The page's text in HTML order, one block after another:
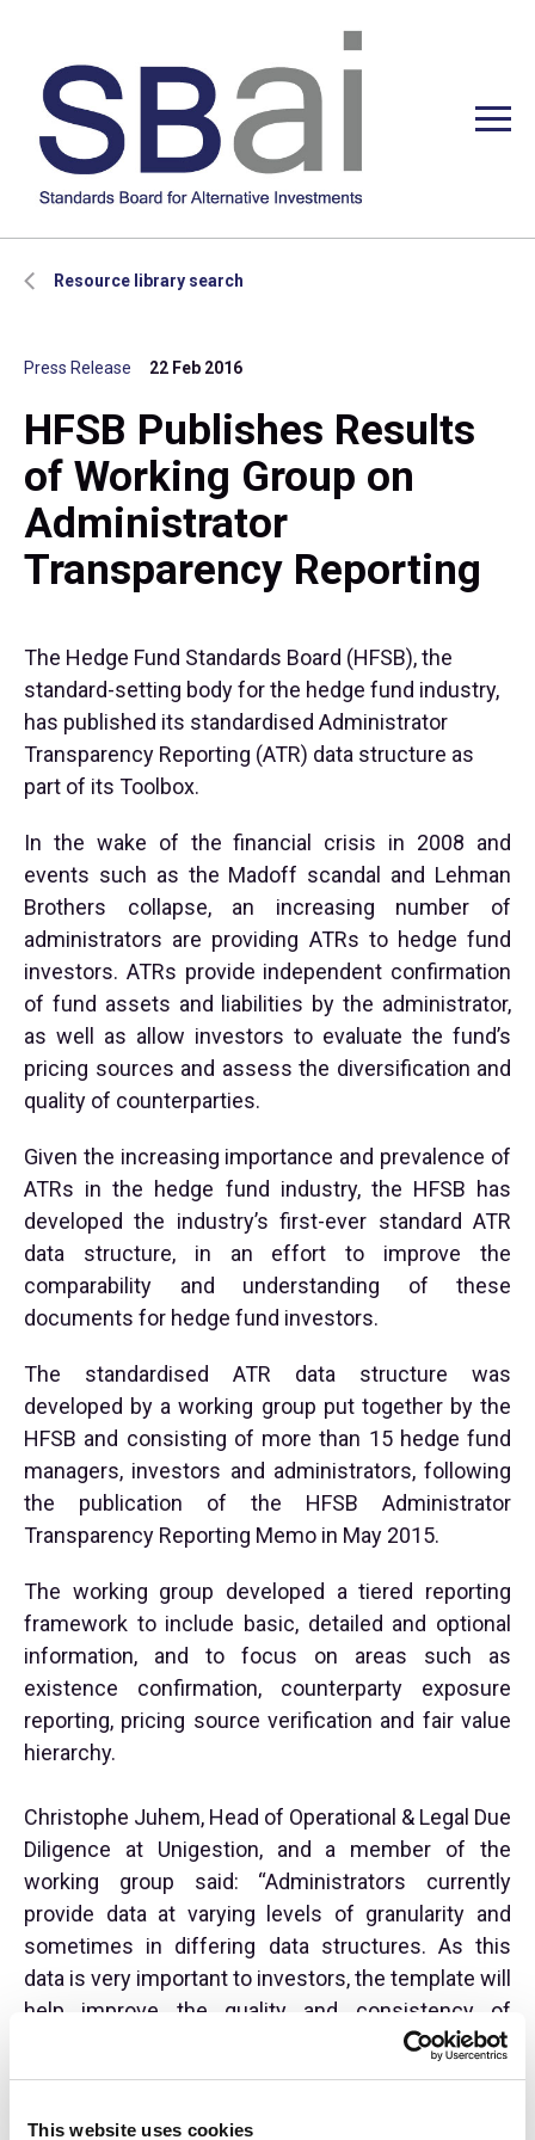
This website uses cookies
Resource library search
Press Release 22 Feb 2016
HFSB Publishes Results
of Working Group on
Administrator
Transparency Reporting
The Hedge Fund Standards Board (HFSB), the
standard-setting body for the hedge fund industry,
has published its standardised Administrator
Transparency Reporting (ATR) data structure as
part of its Toolbox.
In the wake of the financial crisis in 2008 and
events such as the Madoff scandal and Lehman
Brothers collapse, an increasing number of
administrators are providing ATRs to hedge fund
investors. ATRs provide independent confirmation
of fund assets and liabilities by the administrator,
as well as allow investors to evaluate the fund’s
pricing sources and assess the diversification and
quality of counterparties.
Given the increasing importance and prevalence of
ATRs in the hedge fund industry, the HFSB has
developed the industry’s first-ever standard ATR
data structure, in an effort to improve the
comparability and understanding of these
documents for hedge fund investors.
The standardised ATR data structure was
developed by a working group put together by the
HFSB and consisting of more than 15 hedge fund
managers, investors and administrators, following
the publication of the HFSB Administrator
Transparency Reporting Memo in May 2015.
The working group developed a tiered reporting
framework to include basic, detailed and optional
information, and to focus on areas such as
existence confirmation, counterparty exposure
reporting, pricing source verification and fair value
hierarchy.
Christophe Juhem, Head of Operational & Legal Due
Diligence at Unigestion, and a member of the
working group said: “Administrators currently
provide data at varying levels of granularity and
sometimes in differing data structures. As this
data is very important to investors, the template will
help improve the quality and consistency of
administrator transparency reports as well as
facilitate ongoing monitoring of their investments